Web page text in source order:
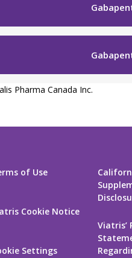
Pharma Canada Inc.
of Use
Cookie Notice
Settings
Viatris’